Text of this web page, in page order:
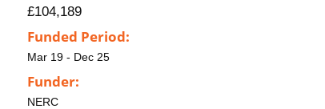
£104,189
Funded Period:
Mar 19 - Dec 25
Funder:
NERC